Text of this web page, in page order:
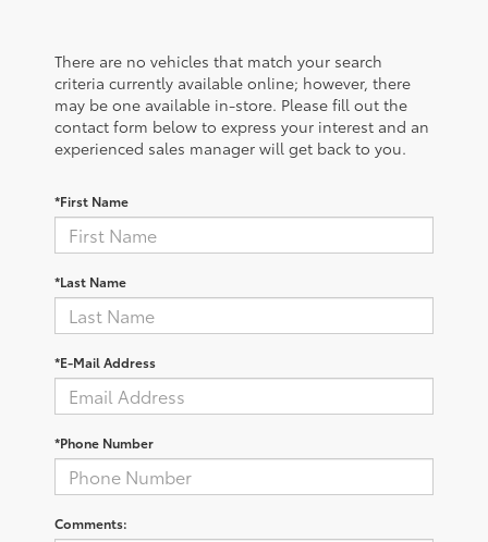
There are no vehicles that match your search
criteria currently available online; however, there
may be one available in-store. Please fill out the
contact form below to express your interest and an
experienced sales manager will get back to you.
*First Name
*Last Name
*E-Mail Address
*Phone Number
Comments: